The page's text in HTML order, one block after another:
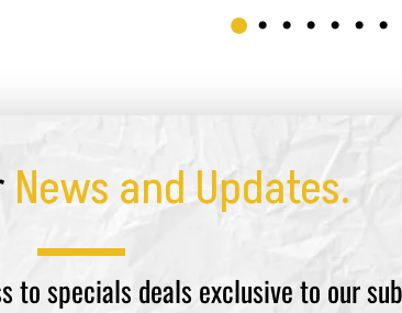
News and Updates.
to specials deals exclusive to our